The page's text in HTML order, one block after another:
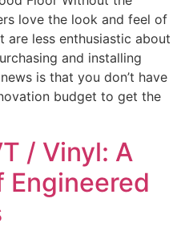
love the look and feel of
less enthusiastic about
and installing
is that you don’t have
budget to get the
/ Vinyl: A
Engineered